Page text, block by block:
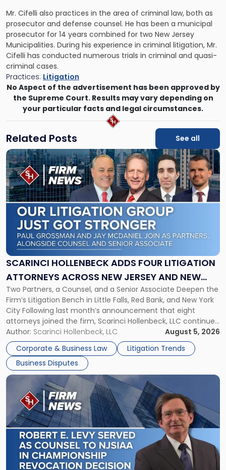
Mr. Cifelli also practices in the area of criminal law, both as
prosecutor and defense counsel. He has been a municipal
prosecutor for 14 years combined for two New Jersey
Municipalities. During his experience in criminal litigation, Mr.
Cifelli has conducted numerous trials in criminal and quasi-
criminal cases.
Practices: Litigation
No Aspect of the advertisement has been approved by
the Supreme Court. Results may vary depending on
your particular facts and legal circumstances.
Related Posts See all
SCARINCI HOLLENBECK ADDS FOUR LITIGATION
ATTORNEYS ACROSS NEW JERSEY AND NEW
YORK
Two Partners, a Counsel, and a Senior Associate Deepen the
Firm’s Litigation Bench in Little Falls, Red Bank, and New York
City Following last month’s announcement that eight
attorneys joined the firm, Scarinci Hollenbeck, LLC continues
its expansion, this time strengthening its Litigation Group.
The firm welcomes Paul S. Grossman and Jay R. McDaniel as
[…]
Author: Scarinci Hollenbeck, LLC
August 5, 2026
Corporate & Business Law
Litigation Trends
Business Disputes
Link
to
post
with
title
-
"Scarinci
Hollenbeck
Adds
Four
Litigation
Across
New
Jersey
and
New
York"
Link
post
with
title
-
"Scarinci
Hollenbeck’s
Robert